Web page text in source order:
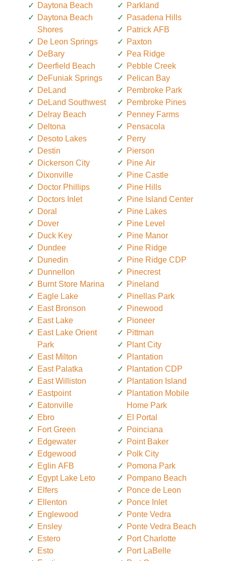
Daytona Beach
Daytona Beach
Shores
De Leon Springs
DeBary
Deerfield Beach
DeFuniak Springs
DeLand
DeLand Southwest
Delray Beach
Deltona
Desoto Lakes
Destin
Dickerson City
Dixonville
Doctor Phillips
Doctors Inlet
Doral
Dover
Duck Key
Dundee
Dunedin
Dunnellon
Burnt Store Marina
Eagle Lake
East Bronson
East Lake
East Lake Orient
Park
East Milton
East Palatka
East Williston
Eastpoint
Eatonville
Ebro
Fort Green
Edgewater
Edgewood
Eglin AFB
Egypt Lake Leto
Elfers
Ellenton
Englewood
Ensley
Estero
Esto
Parkland
Pasadena Hills
Patrick AFB
Paxton
Pea Ridge
Pebble Creek
Pelican Bay
Pembroke Park
Pembroke Pines
Penney Farms
Pensacola
Perry
Pierson
Pine Air
Pine Castle
Pine Hills
Pine Island Center
Pine Lakes
Pine Level
Pine Manor
Pine Ridge
Pine Ridge CDP
Pinecrest
Pineland
Pinellas Park
Pinewood
Pioneer
Pittman
Plant City
Plantation
Plantation CDP
Plantation Island
Plantation Mobile
Home Park
El Portal
Poinciana
Point Baker
Polk City
Pomona Park
Pompano Beach
Ponce de Leon
Ponce Inlet
Ponte Vedra
Ponte Vedra Beach
Port Charlotte
Port LaBelle